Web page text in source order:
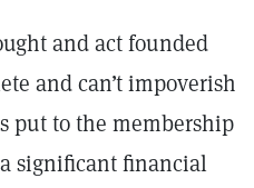
and act founded
and can’t impoverish
put to the membership
significant financial